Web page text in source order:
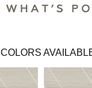
COLORS